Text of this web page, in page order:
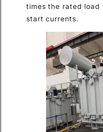
times the rated
start currents.